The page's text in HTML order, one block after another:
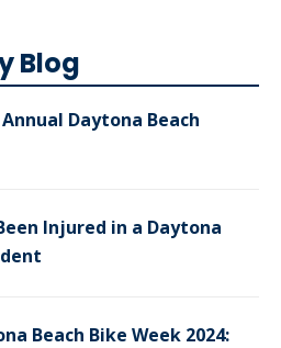
Blog
Daytona Beach
Injured in a Daytona
Beach Bike Week 2024: